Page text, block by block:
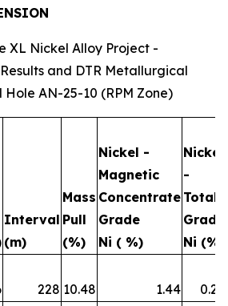
XL Nickel Alloy Project -
and DTR Metallurgical
Hole AN-25-10 (RPM Zone)
Interval
(m)
Mass
Pull
(%)
Nickel -
Magnetic
Concentrate
Grade
Ni ( %)
Nickel
-
Total
Grade
Ni (%)
228 10.48 1.44 0.22